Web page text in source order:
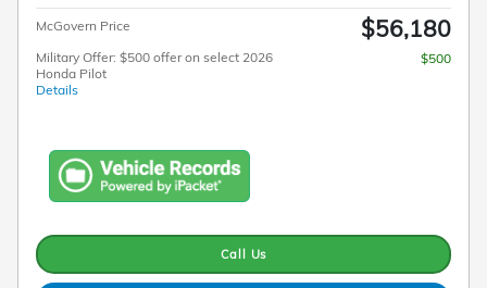
McGovern Price $56,180
Military Offer: $500 offer on select 2026
Honda Pilot
Details
$500
Call Us